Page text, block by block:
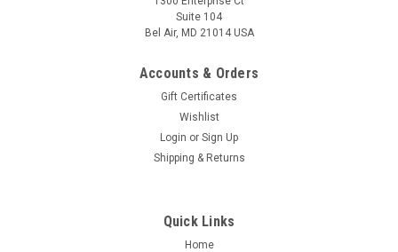
Suite 104
Bel Air, MD 21014 USA
Accounts & Orders
Gift Certificates
Wishlist
Login or Sign Up
Shipping & Returns
Quick Links
Home